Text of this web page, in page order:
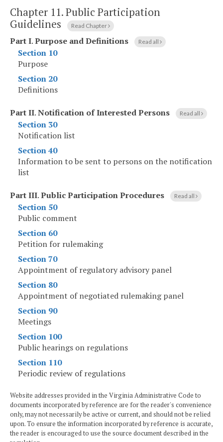
Chapter 11.Public Participation
Guidelines
Read Chapter
Part I.Purpose and Definitions Read all
Section 10
Purpose
Section 20
Definitions
Part II.Notification of Interested Persons Read all
Section 30
Notification list
Section 40
Information to be sent to persons on the notification
list
Part III.Public Participation Procedures Read all
Section 50
Public comment
Section 60
Petition for rulemaking
Section 70
Appointment of regulatory advisory panel
Section 80
Appointment of negotiated rulemaking panel
Section 90
Meetings
Section 100
Public hearings on regulations
Section 110
Periodic review of regulations
Website addresses provided in the Virginia Administrative Code to
documents incorporated by reference are for the reader's convenience
only, may not necessarily be active or current, and should not be relied
upon. To ensure the information incorporated by reference is accurate,
the reader is encouraged to use the source document described in the